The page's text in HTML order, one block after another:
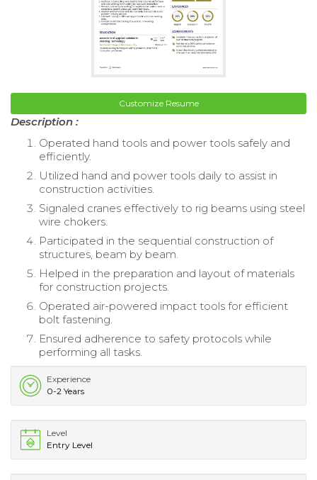
Customize Resume
Description :
Operated hand tools and power tools safely and
efficiently.
Utilized hand and power tools daily to assist in
construction activities.
Signaled cranes effectively to rig beams using steel
wire chokers.
Participated in the sequential construction of
structures, beam by beam.
Helped in the preparation and layout of materials
for construction projects.
Operated air-powered impact tools for efficient
bolt fastening.
Ensured adherence to safety protocols while
performing all tasks.
Experience
0-2 Years
Level
Entry Level